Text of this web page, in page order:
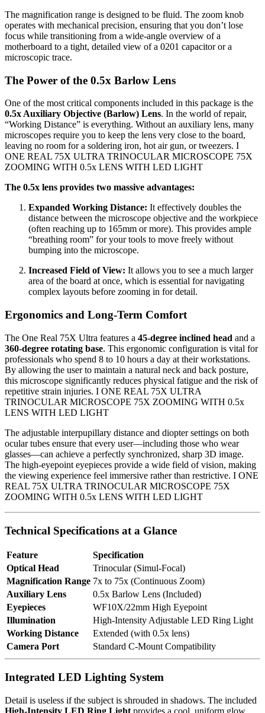
The magnification range is designed to be fluid. The zoom knob
operates with mechanical precision, ensuring that you don’t lose
focus while transitioning from a wide-angle overview of a
motherboard to a tight, detailed view of a 0201 capacitor or a
microscopic trace.
The Power of the 0.5x Barlow Lens
One of the most critical components included in this package is the
0.5x Auxiliary Objective (Barlow) Lens. In the world of repair,
“Working Distance” is everything. Without an auxiliary lens, many
microscopes require you to keep the lens very close to the board,
leaving no room for a soldering iron, hot air gun, or tweezers. I
ONE REAL 75X ULTRA TRINOCULAR MICROSCOPE 75X
ZOOMING WITH 0.5x LENS WITH LED LIGHT
The 0.5x lens provides two massive advantages:
Expanded Working Distance: It effectively doubles the
distance between the microscope objective and the workpiece
(often reaching up to 165mm or more). This provides ample
“breathing room” for your tools to move freely without
bumping into the microscope.
Increased Field of View: It allows you to see a much larger
area of the board at once, which is essential for navigating
complex layouts before zooming in for detail.
Ergonomics and Long-Term Comfort
The One Real 75X Ultra features a 45-degree inclined head and a
360-degree rotating base. This ergonomic configuration is vital for
professionals who spend 8 to 10 hours a day at their workstations.
By allowing the user to maintain a natural neck and back posture,
this microscope significantly reduces physical fatigue and the risk of
repetitive strain injuries. I ONE REAL 75X ULTRA
TRINOCULAR MICROSCOPE 75X ZOOMING WITH 0.5x
LENS WITH LED LIGHT
The adjustable interpupillary distance and diopter settings on both
ocular tubes ensure that every user—including those who wear
glasses—can achieve a perfectly synchronized, sharp 3D image.
The high-eyepoint eyepieces provide a wide field of vision, making
the viewing experience feel immersive rather than restrictive. I ONE
REAL 75X ULTRA TRINOCULAR MICROSCOPE 75X
ZOOMING WITH 0.5x LENS WITH LED LIGHT
Technical Specifications at a Glance
Feature
Specification
Optical Head
Trinocular (Simul-Focal)
Magnification Range 7x to 75x (Continuous Zoom)
Auxiliary Lens
0.5x Barlow Lens (Included)
Eyepieces
WF10X/22mm High Eyepoint
Illumination
High-Intensity Adjustable LED Ring Light
Working Distance
Extended (with 0.5x lens)
Camera Port
Standard C-Mount Compatibility
Integrated LED Lighting System
Detail is useless if the subject is shrouded in shadows. The included
High-Intensity LED Ring Light provides a cool, uniform glow